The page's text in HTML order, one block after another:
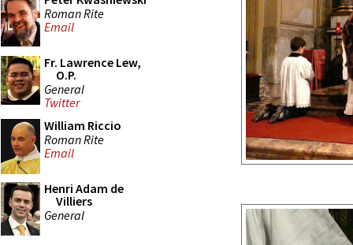
Roman Rite
Email
Fr. Lawrence Lew,
O.P.
General
Twitter
William Riccio
Roman Rite
Email
Henri Adam de
Villiers
General